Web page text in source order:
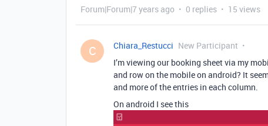
Forum|Forum|7 years ago 0 replies 15 views
C Chiara_Restucci New Participant
I’m viewing our booking sheet via my
and row on the mobile on android? It
and more of the entries in each column.
On android I see this